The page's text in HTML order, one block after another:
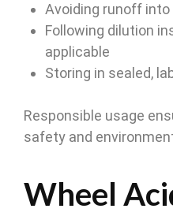
Avoiding runoff
Following dilution
applicable
Storing in sealed,
Responsible usage
safety and
Wheel